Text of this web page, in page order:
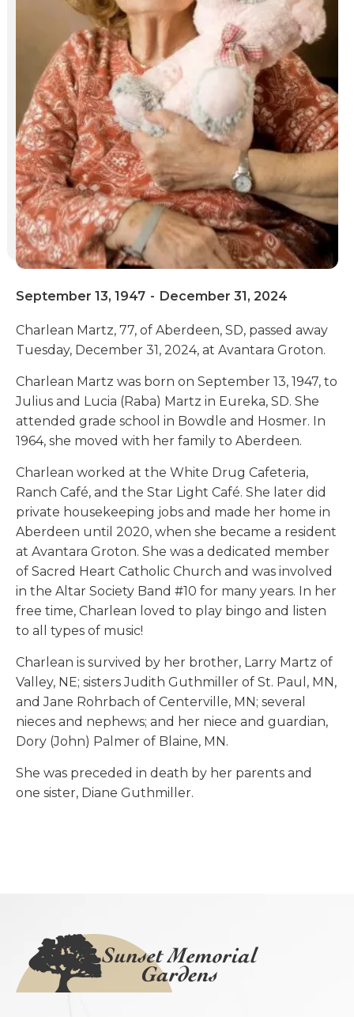
September 13, 1947 - December 31, 2024
Charlean Martz, 77, of Aberdeen, SD, passed away
Tuesday, December 31, 2024, at Avantara Groton.
Charlean Martz was born on September 13, 1947, to
Julius and Lucia (Raba) Martz in Eureka, SD. She
attended grade school in Bowdle and Hosmer. In
1964, she moved with her family to Aberdeen.
Charlean worked at the White Drug Cafeteria,
Ranch Café, and the Star Light Café. She later did
private housekeeping jobs and made her home in
Aberdeen until 2020, when she became a resident
at Avantara Groton. She was a dedicated member
of Sacred Heart Catholic Church and was involved
in the Altar Society Band #10 for many years. In her
free time, Charlean loved to play bingo and listen
to all types of music!
Charlean is survived by her brother, Larry Martz of
Valley, NE; sisters Judith Guthmiller of St. Paul, MN,
and Jane Rohrbach of Centerville, MN; several
nieces and nephews; and her niece and guardian,
Dory (John) Palmer of Blaine, MN.
She was preceded in death by her parents and
one sister, Diane Guthmiller.